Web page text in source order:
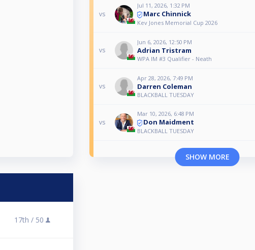
vs
Jul 11, 2026, 1:32 PM
Marc Chinnick
Kev Jones Memorial Cup 2026
vs
Jun 6, 2026, 12:50 PM
Adrian Tristram
WPA IM #3 Qualifier - Neath
vs
Apr 28, 2026, 7:49 PM
Darren Coleman
BLACKBALL TUESDAY
vs
Mar 10, 2026, 6:48 PM
Don Maidment
BLACKBALL TUESDAY
SHOW MORE
17th / 50